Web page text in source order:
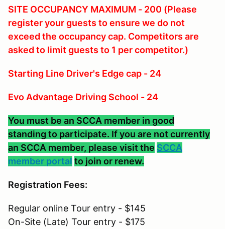
SITE OCCUPANCY MAXIMUM - 200 (Please
register your guests to ensure we do not
exceed the occupancy cap. Competitors are
asked to limit guests to 1 per competitor.)
Starting Line Driver's Edge cap - 24
Evo Advantage Driving School - 24
You must be an SCCA member in good
standing to participate. If you are not currently
an SCCA member, please visit the SCCA
member portal to join or renew.
Registration Fees:
Regular online Tour entry - $145
On-Site (Late) Tour entry - $175